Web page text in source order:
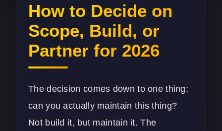
How to Decide on
Scope, Build, or
Partner for 2026
The decision comes down to one thing:
can you actually maintain this thing?
Not build it, but maintain it. The